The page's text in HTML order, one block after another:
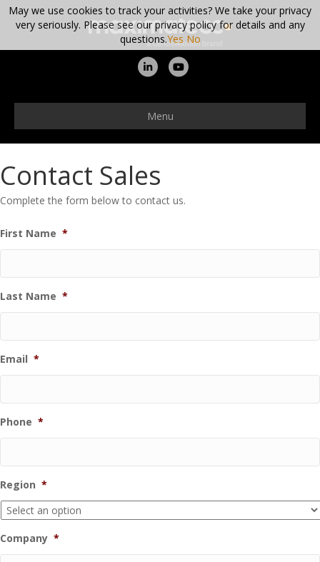
LinkedinYoutube
Menu
Contact Sales
Complete the form below to contact us.
First Name *
Last Name *
Email *
Phone *
Region *
Company *
May we use cookies to track your activities? We take your privacy
very seriously. Please see our privacy policy for details and any
questions.Yes No